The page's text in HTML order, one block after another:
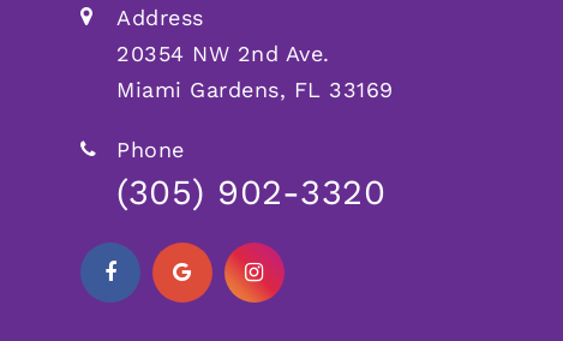
Address
20354 NW 2nd Ave.
Miami Gardens, FL 33169
Phone
(305) 902-3320